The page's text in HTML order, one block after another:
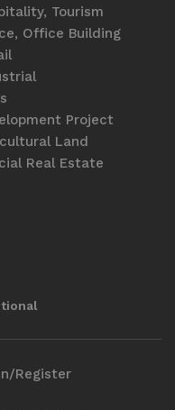
Tourism
Office Building
Project
Land
Real Estate
Register